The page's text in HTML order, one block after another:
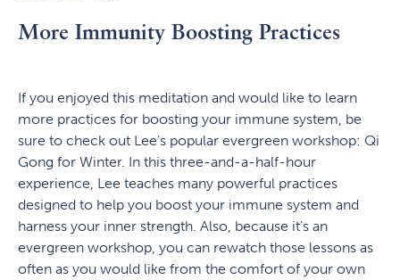
More Immunity Boosting Practices
If you enjoyed this meditation and would like to learn
more practices for boosting your immune system, be
sure to check out Lee’s popular evergreen workshop: Qi
Gong for Winter. In this three-and-a-half-hour
experience, Lee teaches many powerful practices
designed to help you boost your immune system and
harness your inner strength. Also, because it’s an
evergreen workshop, you can rewatch those lessons as
often as you would like from the comfort of your own